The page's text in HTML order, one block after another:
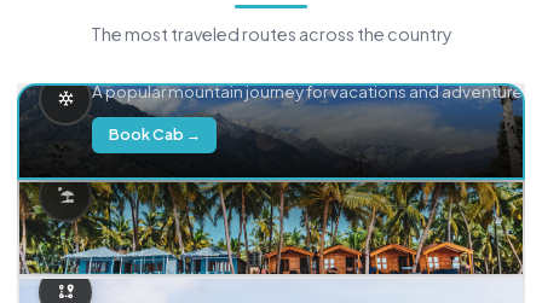
The most traveled routes across the country
A popular mountain journey for vacations and adventure.
Book Cab →